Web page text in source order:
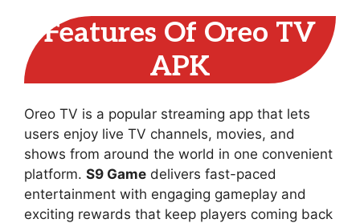
Features Of Oreo TV
APK
Oreo TV is a popular streaming app that lets
users enjoy live TV channels, movies, and
shows from around the world in one convenient
platform. S9 Game delivers fast-paced
entertainment with engaging gameplay and
exciting rewards that keep players coming back